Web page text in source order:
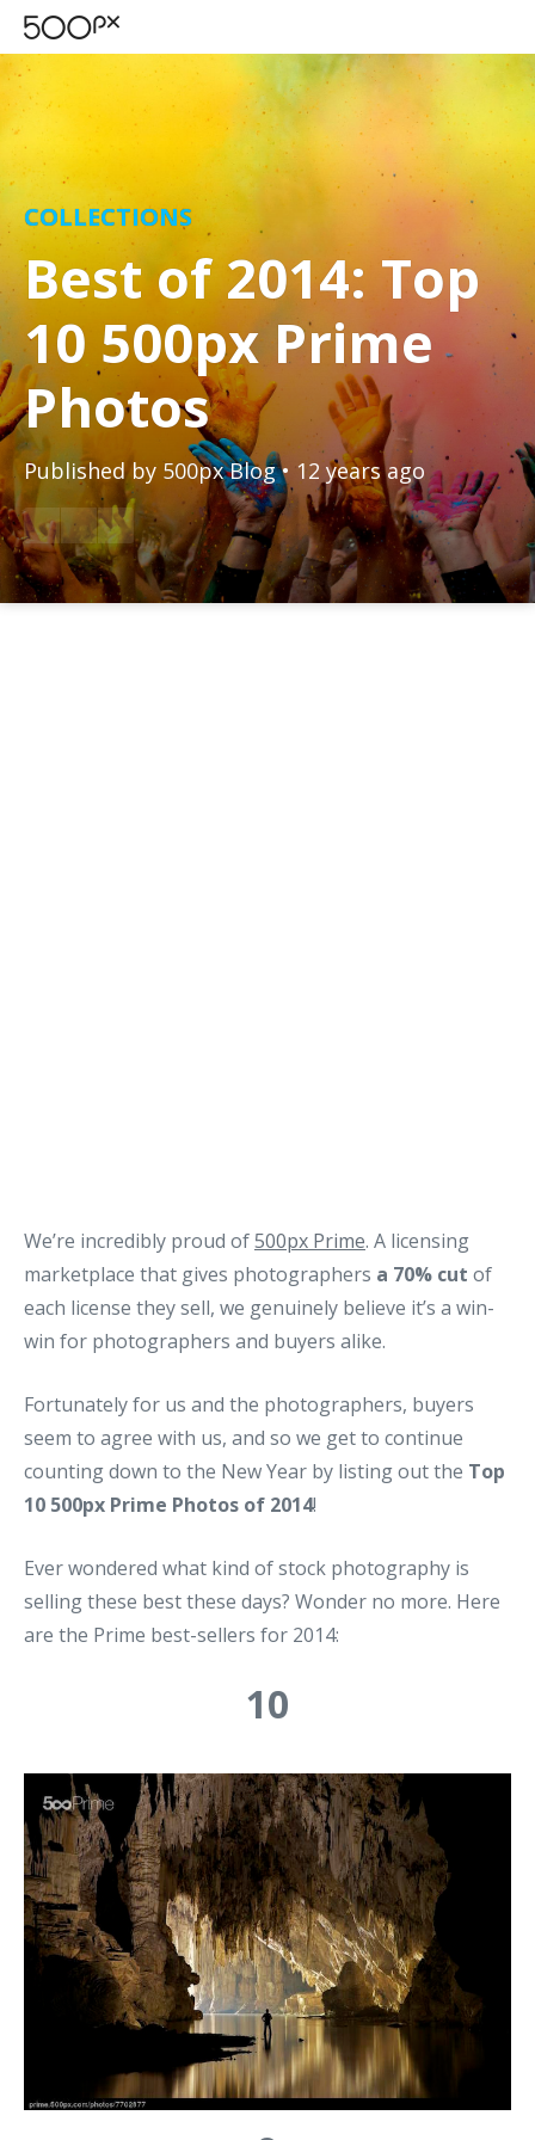
COLLECTIONS
Best of 2014: Top
10 500px Prime
Photos
Published by 500px Blog • 12 years ago
We’re incredibly proud of500px Prime. A licensing
marketplace that gives photographers a 70% cut of
each license they sell, we genuinely believe it’s a win-
win for photographers and buyers alike.
Fortunately for us and the photographers, buyers
seem to agree with us, and so we get to continue
counting down to the New Year by listing out the Top
10 500px Prime Photos of 2014!
Ever wondered what kind of stock photography is
selling these best these days? Wonder no more. Here
are the Prime best-sellers for 2014:
10